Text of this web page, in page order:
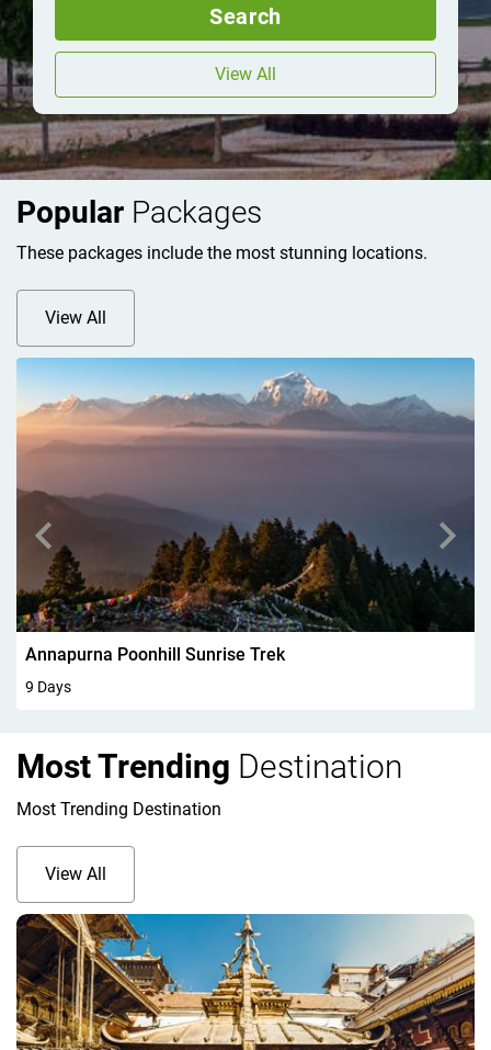
Search
View All
Popular Packages
These packages include the most stunning locations.
View All
Walking In Kandersteg 6Days
6 Days
Most Trending Destination
Most Trending Destination
View All